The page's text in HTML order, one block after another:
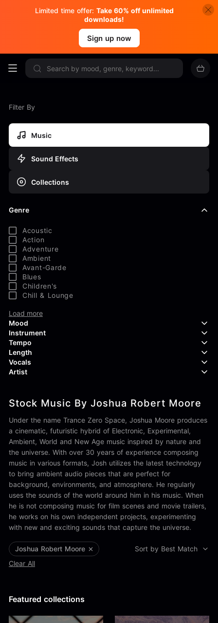
Limited time offer: Take 60% off unlimited
downloads!
Sign up now
Filter By
Music
Sound Effects
Collections
Genre
Acoustic
Action
Adventure
Ambient
Avant-Garde
Blues
Children's
Chill & Lounge
Load more
Mood
Aggressive
Confident
Curious
Dreamy
Endearing
Energetic
Load more
Instrument
Acoustic Guitar
Backing Vocals
Banjo
Claps & Snaps
Drums
Electric Guitar
Load more
Tempo
Length
Vocals
Duet
Male
Artist
83Crutch
Alan Palanker
Alex Biagi
Alex Kharlamov
Alzie E. Ramsey
Andrew Blyth
Load more
Stock Music By Joshua Robert Moore
Under the name Trance Zero Space, Joshua Moore produces
a cinematic, futuristic hybrid of Electronic, Experimental,
Ambient, World and New Age music inspired by nature and
the universe. With over 30 years of experience composing
music in various formats, Josh utilizes the latest technology
to bring ambient audio pieces that are perfect for
background, environments, and atmosphere. He regularly
uses the sounds of the world around him in his music. When
he is not composing music for film scenes and movie trailers,
he works on his own independent projects, experimenting
with new and exciting sounds that capture the universe.
Joshua Robert Moore
Clear All
Sort by Best Match
Featured collections